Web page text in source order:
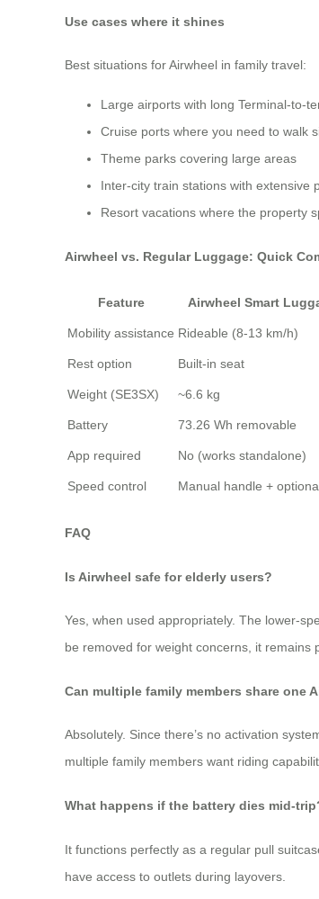
Use cases where it shines
Best situations for Airwheel in family travel:
Large airports with long Terminal-to-
Cruise ports where you need to walk
Theme parks covering large areas
Inter-city train stations with extensive
Resort vacations where the property
Airwheel vs. Regular Luggage: Quick
Feature Airwheel Smart
Mobility assistance Rideable (8-13 km/h)
Rest option Built-in seat
Weight (SE3SX) ~6.6 kg
Battery 73.26 Wh removable
App required No (works standalone)
Speed control Manual handle +
FAQ
Is Airwheel safe for elderly users?
Yes, when used appropriately. The lower-
be removed for weight concerns, it remains
Can multiple family members share one
Absolutely. Since there’s no activation
multiple family members want riding
What happens if the battery dies mid-
It functions perfectly as a regular pull
have access to outlets during layovers.